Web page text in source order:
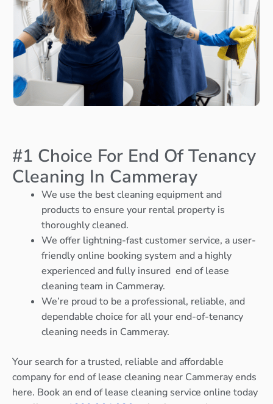
#1 Choice For End Of Tenancy
Cleaning In Cammeray
We use the best cleaning equipment and
products to ensure your rental property is
thoroughly cleaned.
We offer lightning-fast customer service, a user-
friendly online booking system and a highly
experienced and fully insured end of lease
cleaning team in Cammeray.
We’re proud to be a professional, reliable, and
dependable choice for all your end-of-tenancy
cleaning needs in Cammeray.
Your search for a trusted, reliable and affordable
company for end of lease cleaning near Cammeray ends
here. Book an end of lease cleaning service online today